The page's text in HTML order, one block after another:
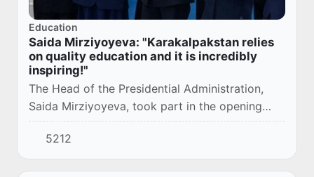
Education
Saida Mirziyoyeva: "Karakalpakstan relies
on quality education and it is incredibly
inspiring!"
The Head of the Presidential Administration,
Saida Mirziyoyeva, took part in the opening
ceremony of the modern school No. 55 in the
city of Nukus.
5212